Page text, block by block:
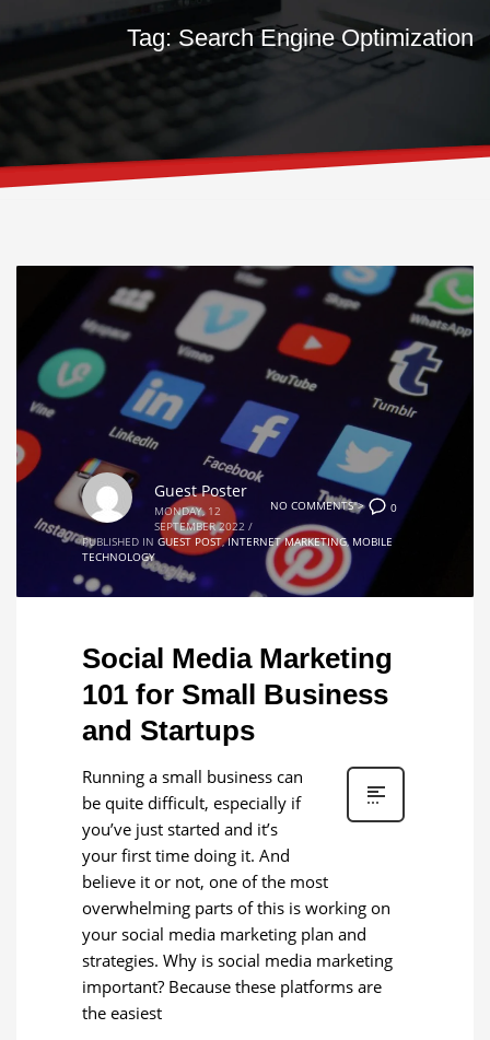
Tag: Search Engine Optimization
NO COMMENTS"> 0
Guest Poster
MONDAY, 12
SEPTEMBER 2022 /
PUBLISHED IN GUEST POST,INTERNET MARKETING, MOBILE
TECHNOLOGY
Social Media Marketing
101 for Small Business
and Startups
Running a small business can
be quite difficult, especially if
you’ve just started and it’s
your first time doing it. And
believe it or not, one of the most
overwhelming parts of this is working on
your social media marketing plan and
strategies. Why is social media marketing
important? Because these platforms are
the easiest